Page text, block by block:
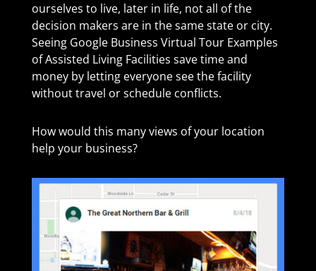
ourselves to live, later in life, not all of the
decision makers are in the same state or city.
Seeing Google Business Virtual Tour Examples
of Assisted Living Facilities​ save time and
money by letting everyone see the facility
without travel or schedule conflicts.
How would this many views of your location
help your business?